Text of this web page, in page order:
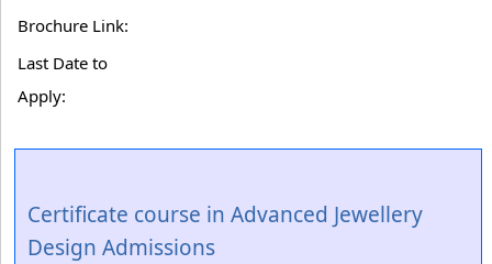
Brochure Link:
Last Date to
Apply:
Certificate course in Advanced Jewellery
Design Admissions